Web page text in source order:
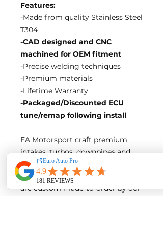
Features:
-Made from quality Stainless Steel
T304
-CAD designed and CNC
machined for OEM fitment
-Precise welding techniques
-Premium materials
-Lifetime Warranty
-Packaged/Discounted ECU
tune/remap following install
EA Motorsport craft premium
intakes, turbos, downpipes and
exhaust systems tailored for
European vehicles. Our products
are custom made-to-order by our